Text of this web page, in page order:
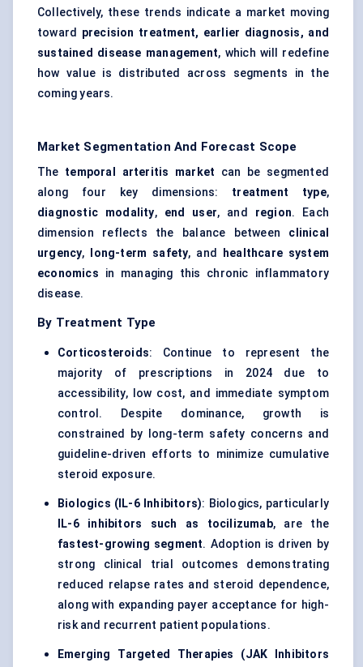
Collectively, these trends indicate a market moving
toward precision treatment, earlier diagnosis, and
sustained disease management, which will redefine
how value is distributed across segments in the
coming years.
Market Segmentation And Forecast Scope
The temporal arteritis market can be segmented
along four key dimensions: treatment type,
diagnostic modality, end user, and region. Each
dimension reflects the balance between clinical
urgency, long-term safety, and
healthcare system
economics in managing this chronic inflammatory
disease.
By Treatment Type
Corticosteroids: Continue to represent the
majority of prescriptions in 2024 due to
accessibility, low cost, and immediate symptom
control. Despite dominance, growth is
constrained by long-term safety concerns and
guideline-driven efforts to minimize cumulative
steroid exposure.
Biologics (IL-6 Inhibitors): Biologics, particularly
IL-6 inhibitors such as tocilizumab, are the
fastest-growing segment. Adoption is driven by
strong clinical trial outcomes demonstrating
reduced relapse rates and steroid dependence,
along with expanding payer acceptance for high-
risk and recurrent patient populations.
Emerging Targeted Therapies (JAK Inhibitors